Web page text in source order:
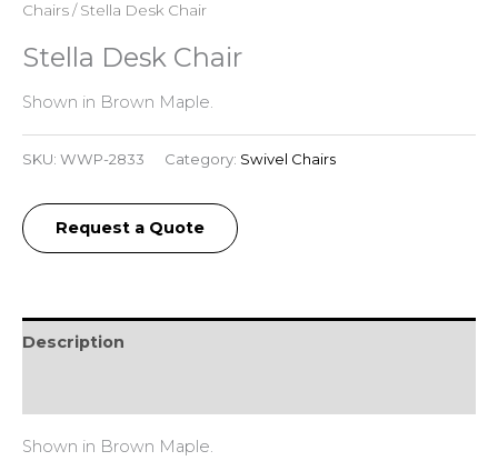
Chairs/ Stella Desk Chair
Stella Desk Chair
Shown in Brown Maple.
SKU: WWP-2833 Category: Swivel Chairs
Request a Quote
Description
Shown in Brown Maple.